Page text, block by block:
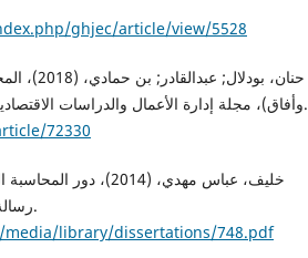
ghjec/article/view/5528
حنان،
وأفاق)، مجلة إدارة الأعمال والدراسات الاقتصادية، المجلد الرابع، العدد الثاني، الجزائر.
72330
خليف، عباس مهدي،
رسالة ماجستير، جامعة المستنصرية، بغداد.
library/dissertations/748.pdf